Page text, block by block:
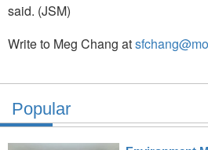
said. (JSM)
Write to Meg Chang at
Popular